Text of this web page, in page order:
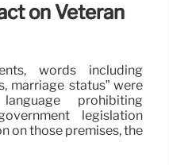
on Veteran
words including
marriage status” were
prohibiting
legislation
on those premises, the